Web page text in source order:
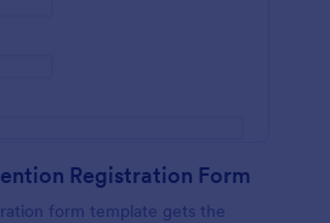
Registration Form
form template gets the